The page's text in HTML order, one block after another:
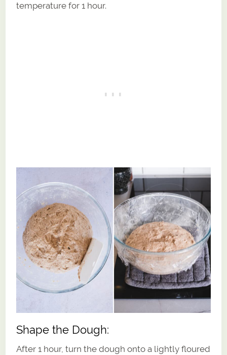
temperature for 1 hour.
Shape the Dough:
After 1 hour, turn the dough onto a lightly floured